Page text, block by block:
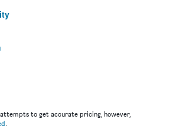
to get accurate pricing, however,
.